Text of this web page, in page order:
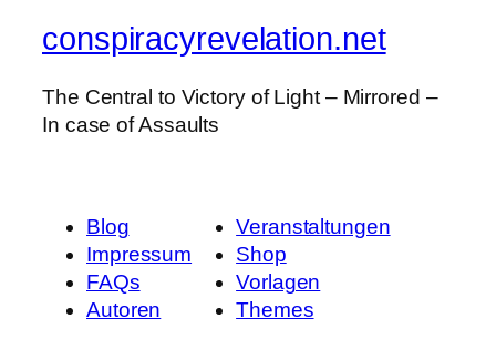
conspiracyrevelation.net
The Central to Victory of Light – Mirrored –
In case of Assaults
Blog
Impressum
FAQs
Autoren
Veranstaltungen
Shop
Vorlagen
Themes